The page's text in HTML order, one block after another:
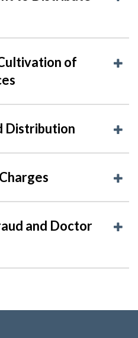
of
Distribution
and Doctor